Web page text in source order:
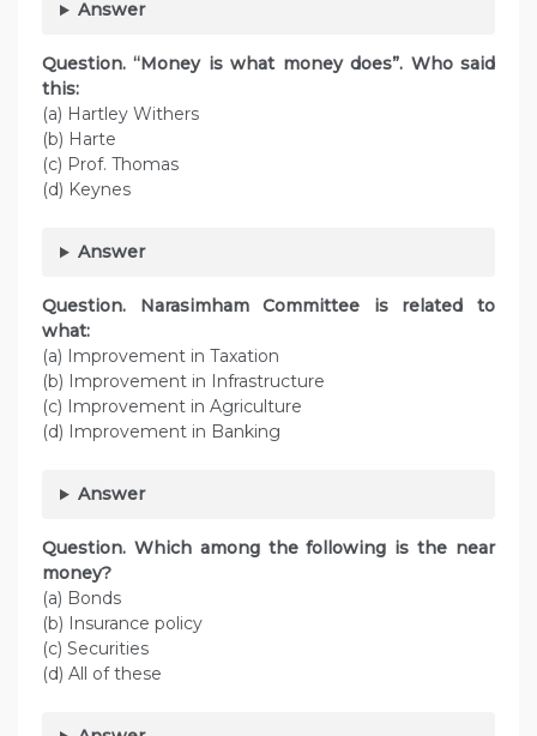
Answer
Question. “Money is what money does”. Who said
this:
(a) Hartley Withers
(b) Harte
(c) Prof. Thomas
(d) Keynes
Answer
Question. Narasimham Committee is related to
what:
(a) Improvement in Taxation
(b) Improvement in Infrastructure
(c) Improvement in Agriculture
(d) Improvement in Banking
Answer
Question. Which among the following is the near
money?
(a) Bonds
(b) Insurance policy
(c) Securities
(d) All of these